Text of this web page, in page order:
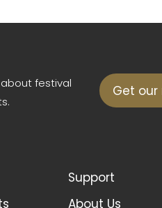
festival
Get
Support
About Us